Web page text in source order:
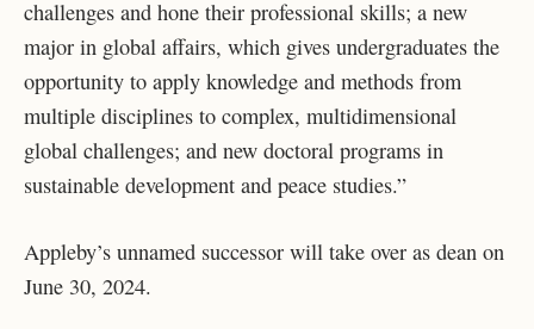
challenges and hone their professional skills; a new
major in global affairs, which gives undergraduates the
opportunity to apply knowledge and methods from
multiple disciplines to complex, multidimensional
global challenges; and new doctoral programs in
sustainable development and peace studies.”
Appleby’s unnamed successor will take over as dean on
June 30, 2024.